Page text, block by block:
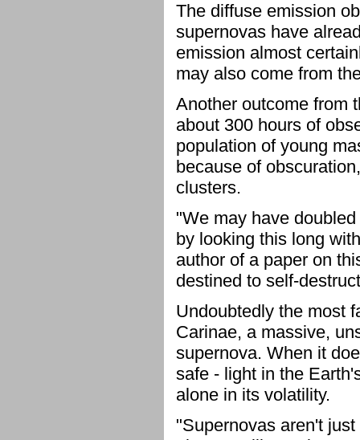
The diffuse emission
supernovas have
emission almost
may also come from
Another outcome from
about 300 hours of
population of young
because of
clusters.
"We may have
by looking this long
author of a paper on
destined to self-
Undoubtedly the most
Carinae, a massive,
supernova. When it
safe - light in the
alone in its volatility.
"Supernovas aren't